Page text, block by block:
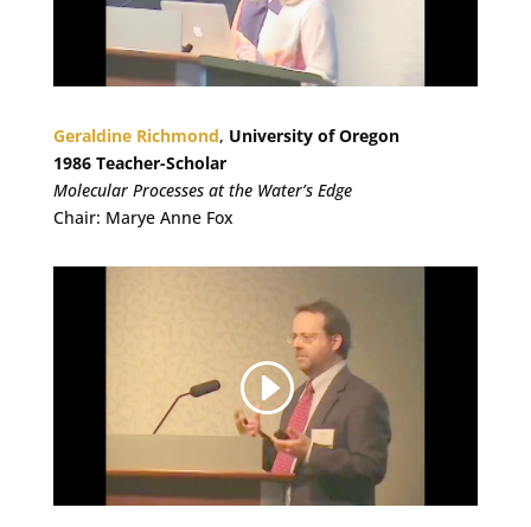
Geraldine Richmond, University of Oregon
1986 Teacher-Scholar
Molecular Processes at the Water’s Edge
Chair: Marye Anne Fox